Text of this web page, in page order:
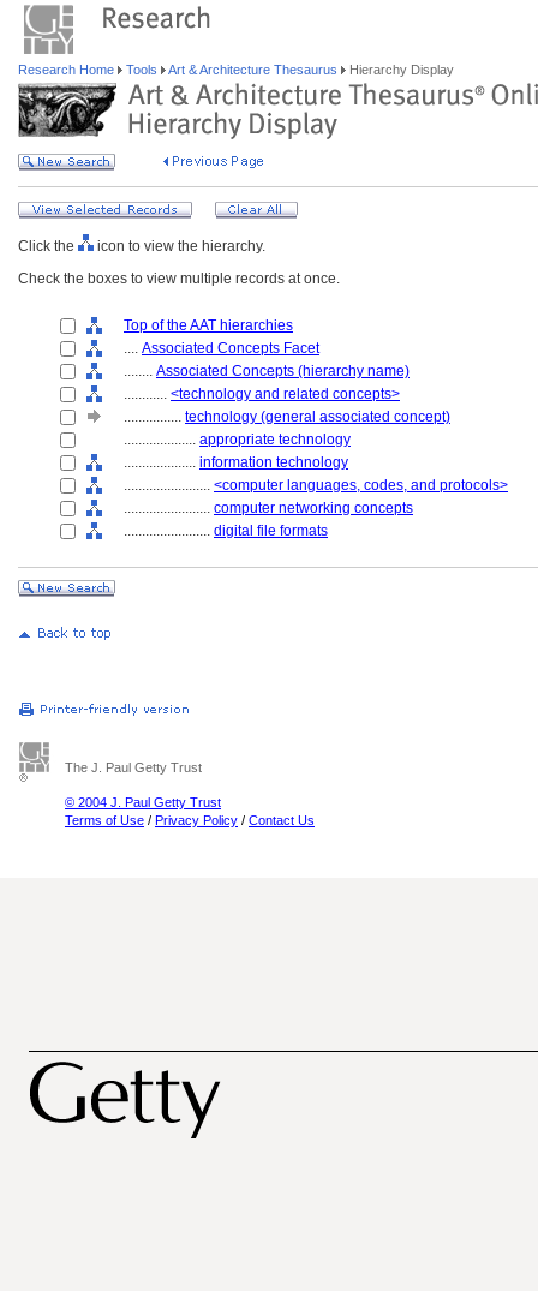
Research Home Tools Art & Architecture Thesaurus Hierarchy Display
Click the
icon to view the hierarchy.
Check the boxes to view multiple records at once.
Top of the AAT hierarchies
.... Associated Concepts Facet
........ Associated Concepts (hierarchy name)
............ <technology and related concepts>
................ technology (general associated concept)
.................... appropriate technology
.................... information technology
........................ <computer languages, codes, and protocols>
........................ computer networking concepts
........................ digital file formats
The J. Paul Getty Trust
© 2004 J. Paul Getty Trust
Terms of Use / Privacy Policy / Contact Us